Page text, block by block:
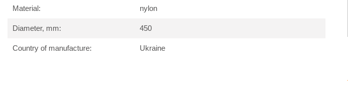
Material: nylon
Diameter, mm: 450
Country of manufacture: Ukraine